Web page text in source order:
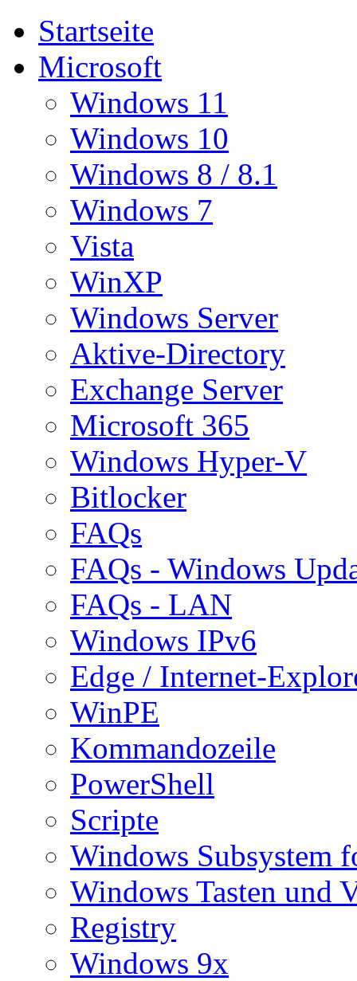
Startseite
Microsoft
Windows 11
Windows 10
Windows 8 / 8.1
Windows 7
Vista
WinXP
Windows Server
Aktive-Directory
Exchange Server
Microsoft 365
Windows Hyper-V
Bitlocker
FAQs
FAQs - Windows
FAQs - LAN
Windows IPv6
Edge / Internet-
WinPE
Kommandozeile
PowerShell
Scripte
Windows Subsystem
Windows Tasten und
Registry
Windows 9x